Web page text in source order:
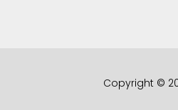
Copyright ©